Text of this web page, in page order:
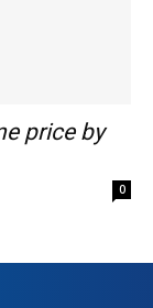
price by
0